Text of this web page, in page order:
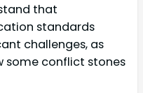
that
standards
challenges, as
some conflict stones